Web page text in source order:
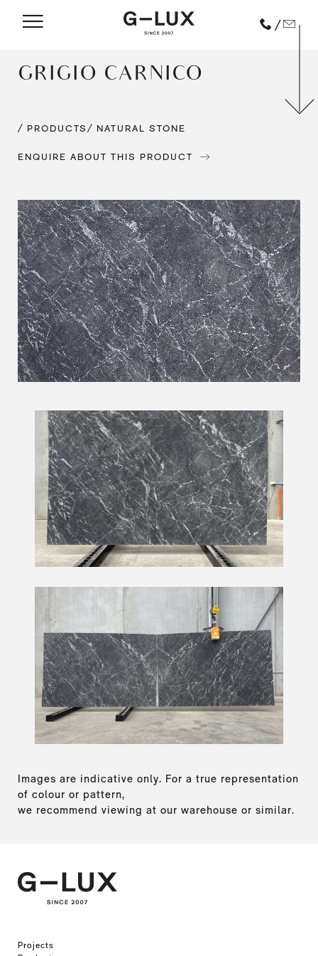
/
GRIGIO CARNICO
/ PRODUCTS / NATURAL STONE
ENQUIRE ABOUT THIS PRODUCT
Images are indicative only. For a true representation
of colour or pattern,
we recommend viewing at our warehouse or similar.
Projects